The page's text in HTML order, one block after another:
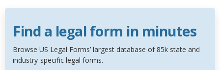
Find a legal form in minutes
Browse US Legal Forms’ largest database of 85k state and
industry-specific legal forms.